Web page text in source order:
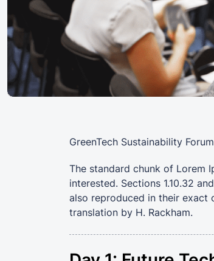
GreenTech Sustainability Forum
The standard chunk of Lorem
interested. Sections 1.10.32
also reproduced in their exact
translation by H. Rackham.